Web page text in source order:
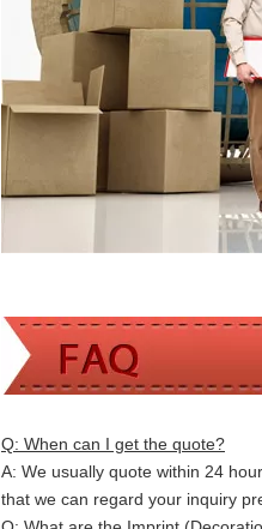
Q: When can I get the quote?
A: We usually quote within 24
that we can regard your inquiry